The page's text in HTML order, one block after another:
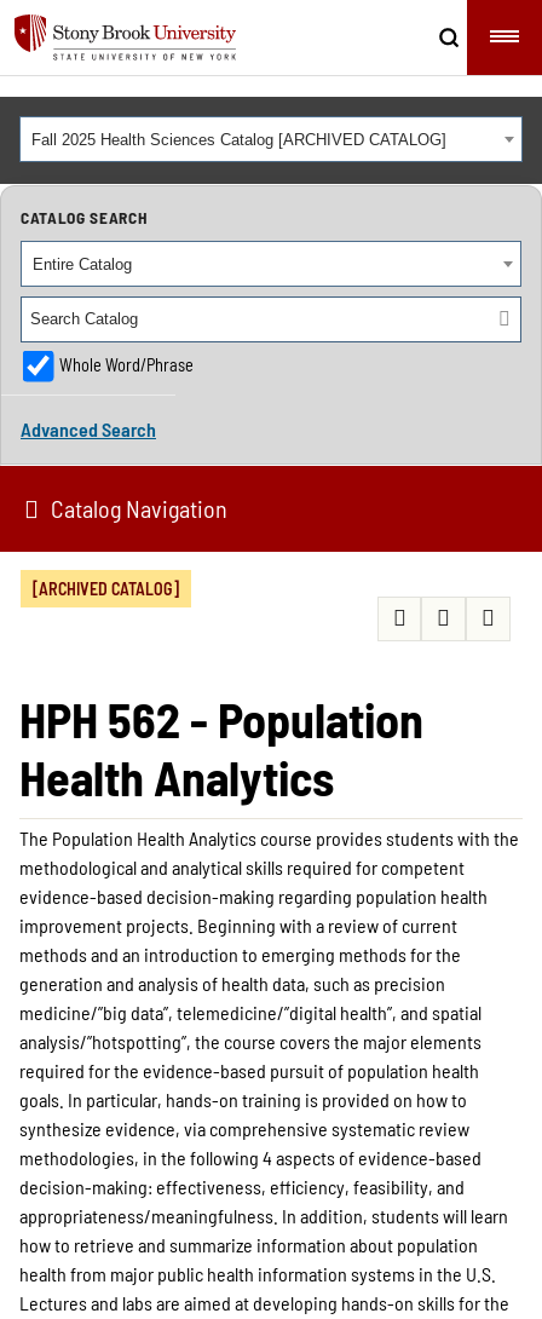
Fall 2025 Health Sciences Catalog [ARCHIVED CATALOG]
CATALOG SEARCH
Entire Catalog
Whole Word/Phrase
Advanced Search
Catalog Navigation
[ARCHIVED CATALOG]
HPH 562 - Population
Health Analytics
The Population Health Analytics course provides students with the
methodological and analytical skills required for competent
evidence-based decision-making regarding population health
improvement projects. Beginning with a review of current
methods and an introduction to emerging methods for the
generation and analysis of health data, such as precision
medicine/”big data”, telemedicine/”digital health”, and spatial
analysis/”hotspotting”, the course covers the major elements
required for the evidence-based pursuit of population health
goals. In particular, hands-on training is provided on how to
synthesize evidence, via comprehensive systematic review
methodologies, in the following 4 aspects of evidence-based
decision-making: effectiveness, efficiency, feasibility, and
appropriateness/meaningfulness. In addition, students will learn
how to retrieve and summarize information about population
health from major public health information systems in the U.S.
Lectures and labs are aimed at developing hands-on skills for the